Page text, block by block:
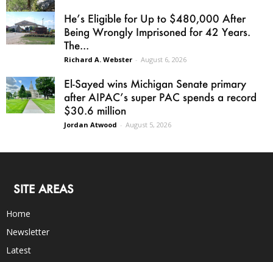
He’s Eligible for Up to $480,000 After
Being Wrongly Imprisoned for 42 Years.
The...
Richard A. Webster - August 6, 2026
El-Sayed wins Michigan Senate primary
after AIPAC’s super PAC spends a record
$30.6 million
Jordan Atwood - August 5, 2026
SITE AREAS
Home
Newsletter
Latest